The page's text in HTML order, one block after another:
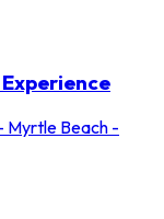
Myrtle Beach -